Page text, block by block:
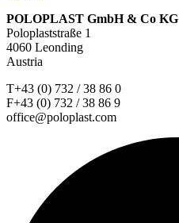
POLOPLAST GmbH & Co KG
Poloplaststraße 1
4060 Leonding
Austria
T+43 (0) 732 / 38 86 0
F+43 (0) 732 / 38 86 9
office@poloplast.com